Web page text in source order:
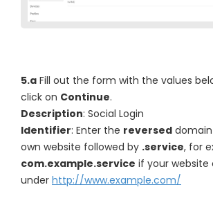
5.a Fill out the form with the values
click on Continue.
Description: Social Login
Identifier: Enter the reversed
own website followed by .service, for
com.example.service if your website
under http://www.example.com/